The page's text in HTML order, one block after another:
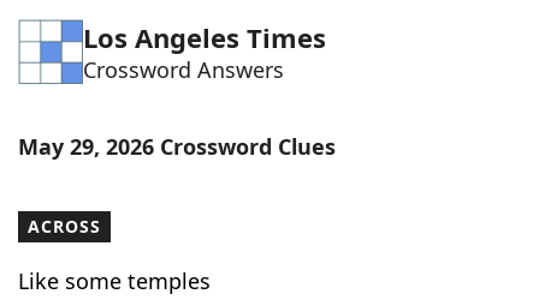
Word Games Helpers
Word List Maker
Our Brands
Los Angeles Times
Crossword Answers
May 29, 2026 Crossword Clues
ACROSS
Like some temples